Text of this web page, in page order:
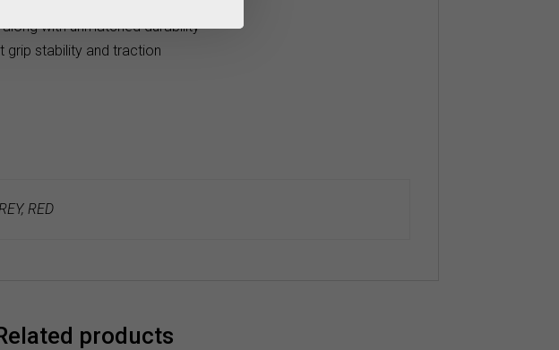
with unmatched durability
grip stability and traction
RED
products